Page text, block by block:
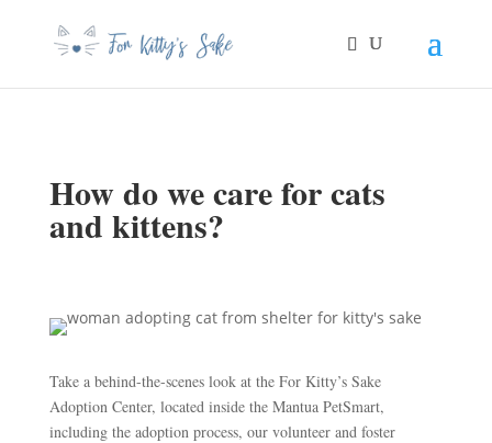
How do we care for cats
and kittens?
Take a behind-the-scenes look at the For Kitty’s Sake
Adoption Center, located inside the Mantua PetSmart,
including the adoption process, our volunteer and foster